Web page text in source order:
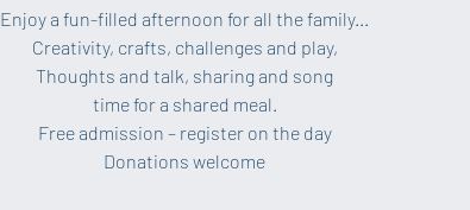
Enjoy a fun-filled afternoon for all the family...
Creativity, crafts, challenges and play,
Thoughts and talk, sharing and song
time for a shared meal.
Free admission – register on the day